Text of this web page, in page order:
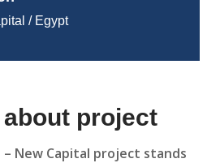
/ Egypt
project
New Capital project stands